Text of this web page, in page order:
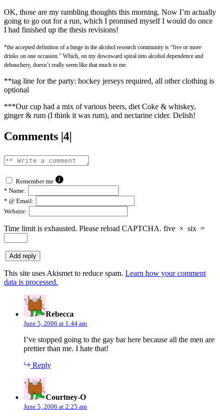
OK, those are my rambling thoughts this morning. Now I’m actually
going to go out for a run, which I promised myself I would do once
I had finished up the thesis revisions!
*the accepted definition of a binge in the alcohol research community is “five or more
drinks on one occasion.” Which, on my downward spiral into alcohol dependence and
debauchery, doesn’t really seem like that much to me.
**tag line for the party: hockey jerseys required, all other clothing is
optional
***Our cup had a mix of various beers, diet Coke & whiskey,
ginger & rum (I think it was rum), and nectarine cider. Delish!
Comments |4|
Remember me
* Name:
* @ Email:
Website:
Time limit is exhausted. Please reload CAPTCHA. five × six =
This site uses Akismet to reduce spam. Learn how your comment
data is processed.
Rebecca
June 5, 2006 at 1:44 am
I’ve stopped going to the gay bar here because all the men are
prettier than me. I hate that!
Reply
Courtney-O
June 5, 2006 at 2:25 am